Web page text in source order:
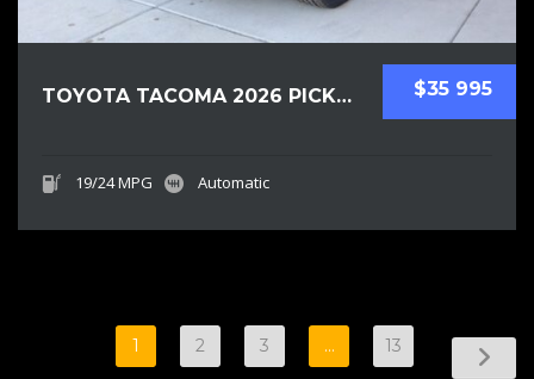
$35 995
TOYOTA TACOMA 2026 PICKUPS NEW
19/24 MPG Automatic
1 2 3 … 13